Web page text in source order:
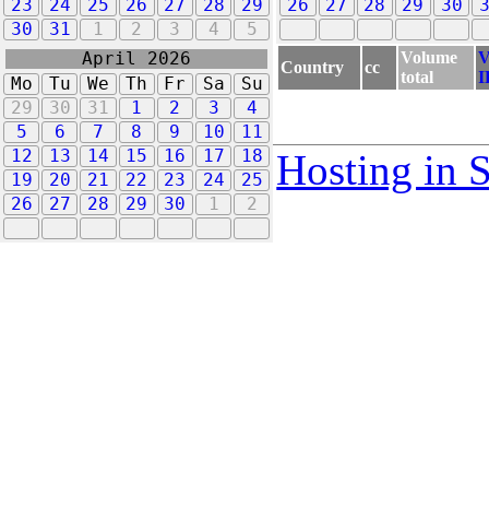
23
24 25 26 27 28
29
30
31 1 2 3 4 5
26
27 28 29 30
April 2026
Mo
Tu We Th Fr Sa
Su
29
30 31 1 2 3
4
5
6 7 8 9 10
11
12
13 14 15 16 17
18
19
20 21 22 23 24
25
26
27 28 29 30 1 2
Country cc
Volume
total
Hosting in